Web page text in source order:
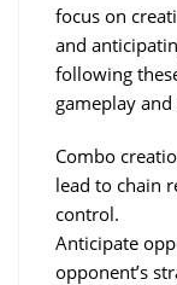
focus on
and
following
gameplay
Combo
lead to chain
control.
Anticipate
opponent’s